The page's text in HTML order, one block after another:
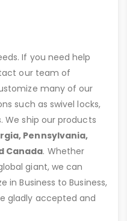
If you need help
our team of
many of our
such as swivel locks,
We ship our products
Pennsylvania,
Canada. Whether
giant, we can
in Business to Business,
gladly accepted and